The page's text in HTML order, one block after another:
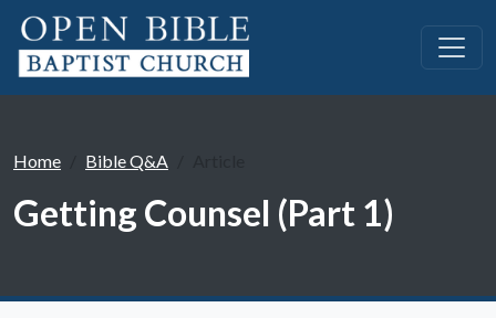
Home Bible Q&A
Getting Counsel (Part 1)